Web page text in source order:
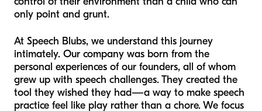
only point and grunt.
At Speech Blubs, we understand this journey
intimately. Our company was born from the
personal experiences of our founders, all of whom
grew up with speech challenges. They created the
tool they wished they had—a way to make speech
practice feel like play rather than a chore. We focus